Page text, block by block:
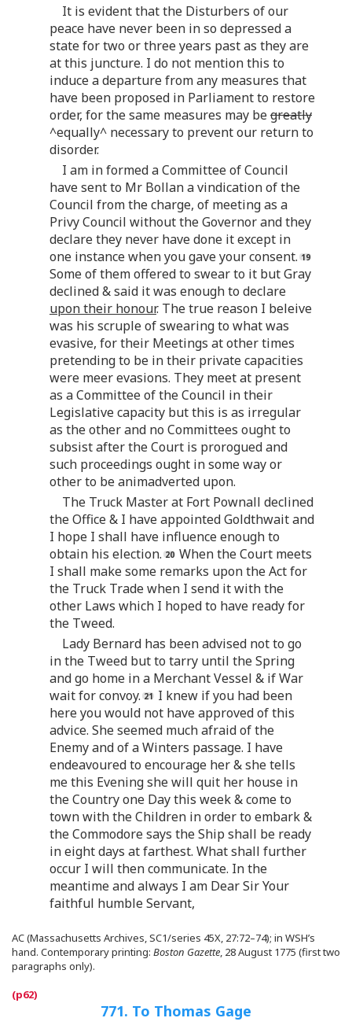
It is evident that the Disturbers of our
peace have never been in so depressed a
state for two or three years past as they are
at this juncture. I do not mention this to
induce a departure from any measures that
have been proposed in Parliament to restore
order, for the same measures may begreatly
^equally^ necessary to prevent our return to
disorder.
I am in formed a Committee of Council
have sent to Mr Bollan a vindication of the
Council from the charge, of meeting as a
Privy Council without the Governor and they
declare they never have done it except in
one instance when you gave your consent.
Some of them offered to swear to it but Gray
declined & said it was enough to declare
upon their honour. The true reason I beleive
was his scruple of swearing to what was
evasive, for their Meetings at other times
pretending to be in their private capacities
were meer evasions. They meet at present
as a Committee of the Council in their
Legislative capacity but this is as irregular
as the other and no Committees ought to
subsist after the Court is prorogued and
such proceedings ought in some way or
other to be animadverted upon.
The Truck Master at Fort Pownall declined
the Office & I have appointed Goldthwait and
I hope I shall have influence enough to
obtain his election.
When the Court meets
I shall make some remarks upon the Act for
the Truck Trade when I send it with the
other Laws which I hoped to have ready for
the Tweed.
Lady Bernard has been advised not to go
in the Tweed but to tarry until the Spring
and go home in a Merchant Vessel & if War
wait for convoy.
I knew if you had been
here you would not have approved of this
advice. She seemed much afraid of the
Enemy and of a Winters passage. I have
endeavoured to encourage her & she tells
me this Evening she will quit her house in
the Country one Day this week & come to
town with the Children in order to embark &
the Commodore says the Ship shall be ready
in eight days at farthest. What shall further
occur I will then communicate. In the
meantime and always I am Dear Sir Your
faithful humble Servant,
AC (Massachusetts Archives, SC1/series 45X, 27:72–74); in WSH’s
hand. Contemporary printing: Boston Gazette, 28 August 1775 (first two
paragraphs only).
771. To Thomas Gage